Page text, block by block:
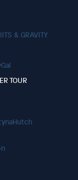
& GRAVITY
TOUR